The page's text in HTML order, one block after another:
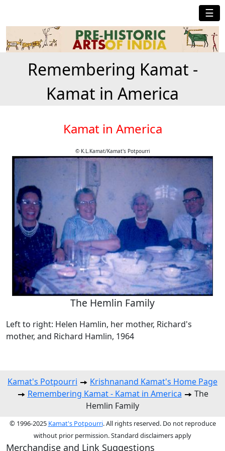
☰
Remembering Kamat -
Kamat in America
Kamat in America
© K.L.Kamat/Kamat's Potpourri
The Hemlin Family
Left to right: Helen Hamlin, her mother, Richard's
mother, and Richard Hamlin, 1964
Kamat's Potpourri
Krishnanand Kamat's Home Page
Remembering Kamat - Kamat in America
The
Hemlin Family
© 1996-2025 Kamat's Potpourri. All rights reserved. Do not reproduce
without prior permission. Standard disclaimers apply
Merchandise and Link Suggestions